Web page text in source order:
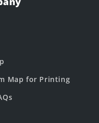
Map for Printing